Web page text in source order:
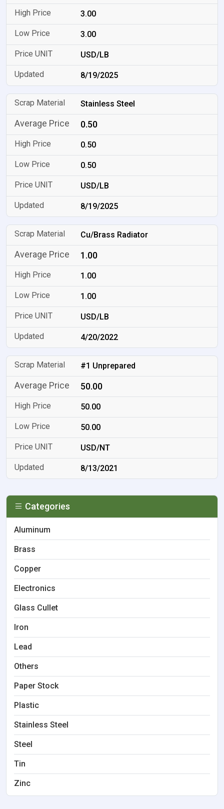
3.00
3.00
USD/LB
8/19/2025
Stainless Steel
0.50
0.50
0.50
USD/LB
8/19/2025
Cu/Brass Radiator
1.00
1.00
1.00
USD/LB
4/20/2022
#1 Unprepared
50.00
50.00
50.00
USD/NT
8/13/2021
Categories
Aluminum
Brass
Copper
Electronics
Glass Cullet
Iron
Lead
Others
Paper Stock
Plastic
Stainless Steel
Steel
Tin
Zinc